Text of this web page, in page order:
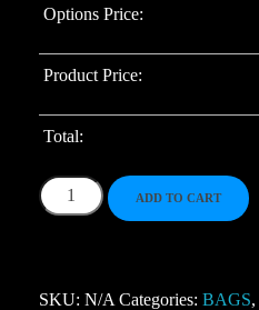
Options Price:
Product Price:
Total:
ADD TO CART
SKU: N/A Categories: BAGS,